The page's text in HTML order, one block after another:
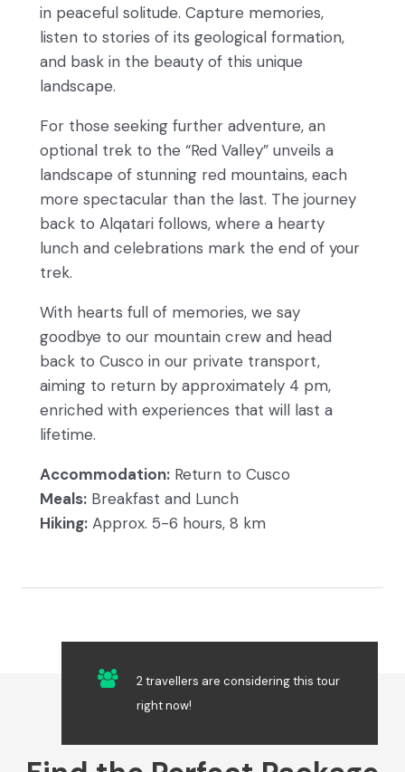
in peaceful solitude. Capture memories,
listen to stories of its geological formation,
and bask in the beauty of this unique
landscape.
For those seeking further adventure, an
optional trek to the “Red Valley” unveils a
landscape of stunning red mountains, each
more spectacular than the last. The journey
back to Alqatari follows, where a hearty
lunch and celebrations mark the end of your
trek.
With hearts full of memories, we say
goodbye to our mountain crew and head
back to Cusco in our private transport,
aiming to return by approximately 4 pm,
enriched with experiences that will last a
lifetime.
Accommodation: Return to Cusco
Meals: Breakfast and Lunch
Hiking: Approx. 5-6 hours, 8 km
2 travellers are considering this tour
right now!